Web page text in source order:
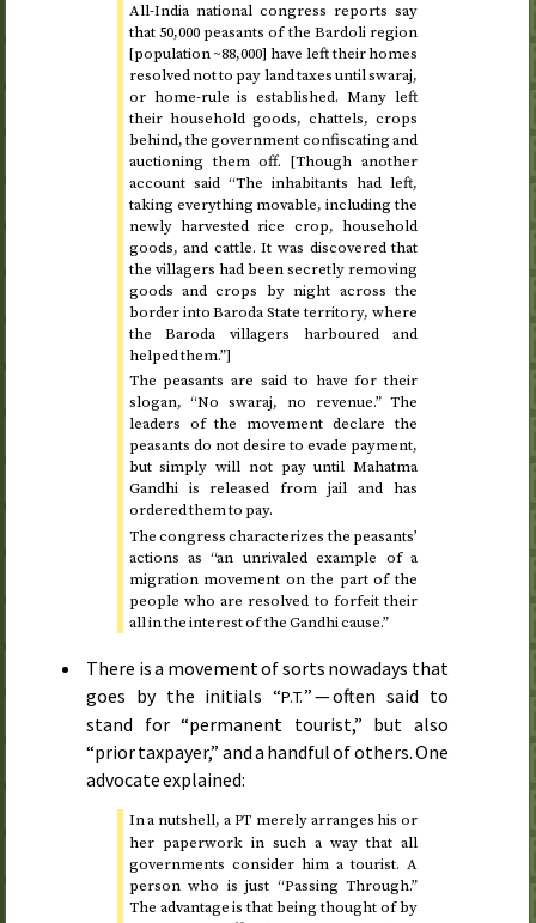
All-India national congress reports say
that 50,000 peasants of the Bardoli region
[population ~88,000] have left their homes
resolved not to pay land taxes until swaraj,
or home-rule is established. Many left
their household goods, chattels, crops
behind, the government confiscating and
auctioning them off. [Though another
account said “The inhabitants had left,
taking everything movable, including the
newly harvested rice crop, household
goods, and cattle. It was discovered that
the villagers had been secretly removing
goods and crops by night across the
border into Baroda State territory, where
the Baroda villagers harboured and
helped them.”]
The peasants are said to have for their
slogan, “No swaraj, no revenue.” The
leaders of the movement declare the
peasants do not desire to evade payment,
but simply will not pay until Mahatma
Gandhi is released from jail and has
ordered them to pay.
The congress characterizes the peasants’
actions as “an unrivaled example of a
migration movement on the part of the
people who are resolved to forfeit their
all in the interest of the Gandhi cause.”
There is a movement of sorts nowadays that
goes by the initials “P.T.” — often said to
stand for “permanent tourist,” but also
“prior taxpayer,” and a handful of others. One
advocate explained:
In a nutshell, a PT merely arranges his or
her paperwork in such a way that all
governments consider him a tourist. A
person who is just “Passing Through.”
The advantage is that being thought of by